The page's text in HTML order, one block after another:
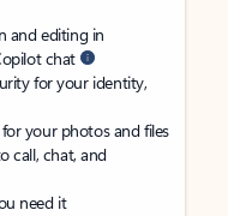
and editing in
chat
for your identity,
your photos and files
call, chat, and
need it